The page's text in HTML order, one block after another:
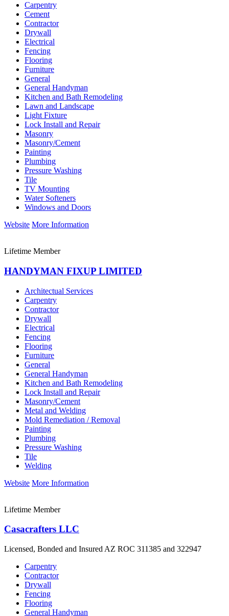
Carpentry
Cement
Contractor
Drywall
Electrical
Fencing
Flooring
Furniture
General
General Handyman
Kitchen and Bath Remodeling
Lawn and Landscape
Light Fixture
Lock Install and Repair
Masonry
Masonry/Cement
Painting
Plumbing
Pressure Washing
Tile
TV Mounting
Water Softeners
Windows and Doors
Website More Information
Lifetime Member
HANDYMAN FIXUP LIMITED
Architectual Services
Carpentry
Contractor
Drywall
Electrical
Fencing
Flooring
Furniture
General
General Handyman
Kitchen and Bath Remodeling
Lock Install and Repair
Masonry/Cement
Metal and Welding
Mold Remediation / Removal
Painting
Plumbing
Pressure Washing
Tile
Welding
Website More Information
Lifetime Member
Casacrafters LLC
Licensed, Bonded and Insured AZ ROC 311385 and 322947
Carpentry
Contractor
Drywall
Fencing
Flooring
General Handyman